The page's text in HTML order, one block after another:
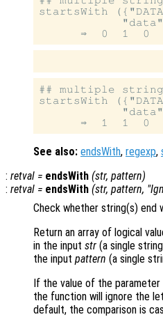
startsWith
## multiple
startsWith
See also: endsWith, regexp,
: retval = endsWith (str, pattern)
: retval = endsWith (str, pattern,
Check whether string(s) end
Return an array of logical
in the input str (a single
the input pattern (a single
If the value of the parameter
the function will ignore the
default, the comparison is